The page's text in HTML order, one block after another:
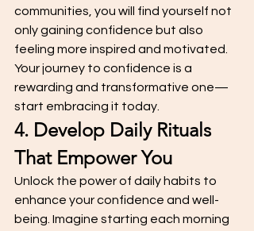
communities, you will find yourself not
only gaining confidence but also
feeling more inspired and motivated.
Your journey to confidence is a
rewarding and transformative one—
start embracing it today.
4. Develop Daily Rituals
That Empower You
Unlock the power of daily habits to
enhance your confidence and well-
being. Imagine starting each morning